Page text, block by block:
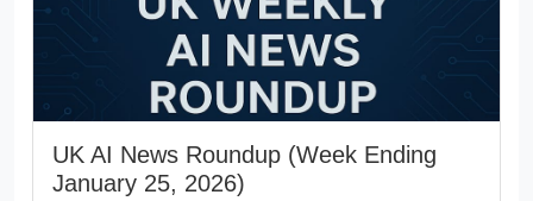
UK AI News Roundup (Week Ending
January 25, 2026)